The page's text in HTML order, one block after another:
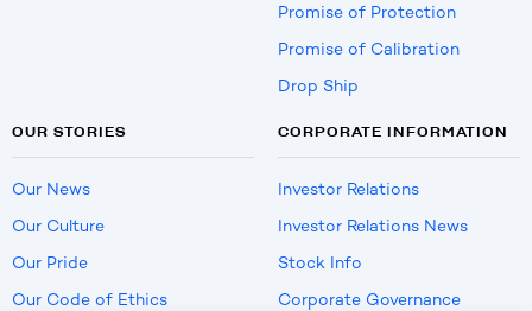
Promise of Protection
Promise of Calibration
Drop Ship
OUR STORIES
Our News
Our Culture
Our Pride
Our Code of Ethics
CORPORATE INFORMATION
Investor Relations
Investor Relations News
Stock Info
Corporate Governance